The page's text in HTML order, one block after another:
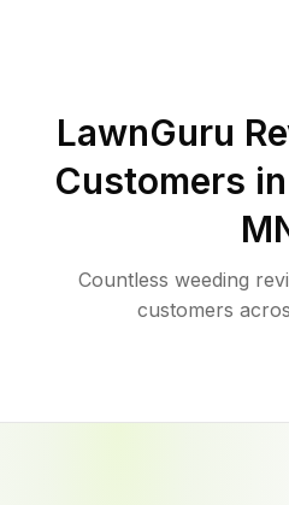
LawnGuru
Customers in
Countless weeding
customers